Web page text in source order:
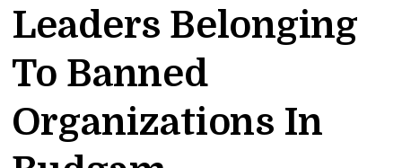
Leaders Belonging
To Banned
Organizations In